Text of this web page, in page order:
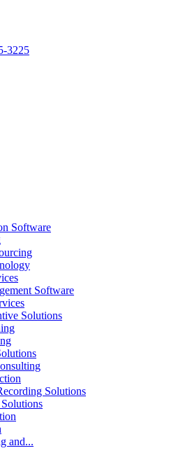
3225
Software
Software
Solutions
Solutions
and...